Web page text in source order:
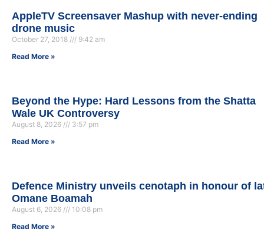
AppleTV Screensaver Mashup with never-ending
drone music
October 27, 2018
9:42 am
Read More »
Beyond the Hype: Hard Lessons from the Shatta
Wale UK Controversy
August 8, 2026
3:57 pm
Read More »
Defence Ministry unveils cenotaph in honour of
Omane Boamah
August 6, 2026
10:08 pm
Read More »